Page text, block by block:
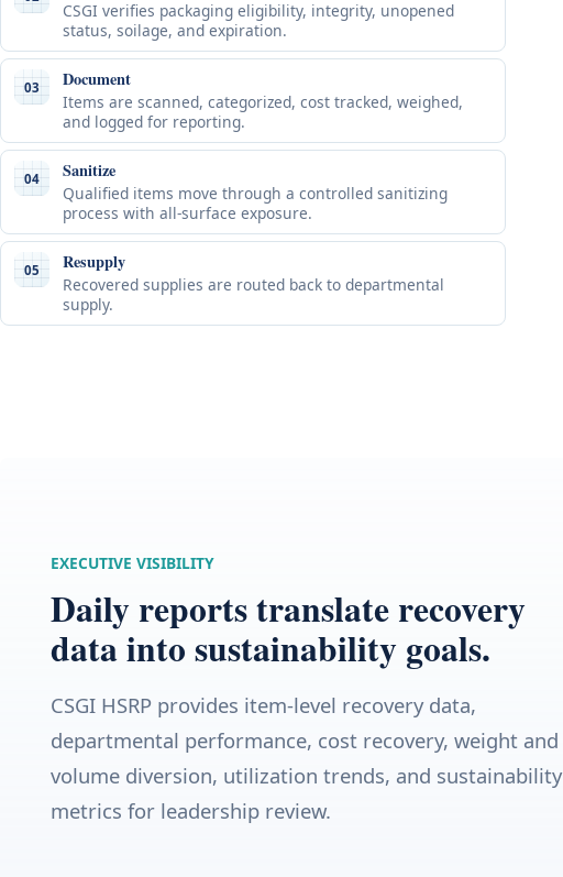
CSGI verifies packaging eligibility, integrity, unopened
status, soilage, and expiration.
03 Document
Items are scanned, categorized, cost tracked, weighed,
and logged for reporting.
04 Sanitize
Qualified items move through a controlled sanitizing
process with all-surface exposure.
05 Resupply
Recovered supplies are routed back to departmental
supply.
EXECUTIVE VISIBILITY
Daily reports translate recovery
data into sustainability goals.
CSGI HSRP provides item-level recovery data,
departmental performance, cost recovery, weight and
volume diversion, utilization trends, and sustainability
metrics for leadership review.